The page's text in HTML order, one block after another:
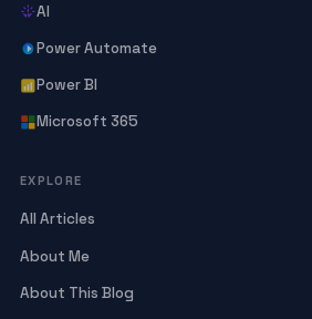
AI
Power Automate
Power BI
Microsoft 365
EXPLORE
All Articles
About Me
About This Blog